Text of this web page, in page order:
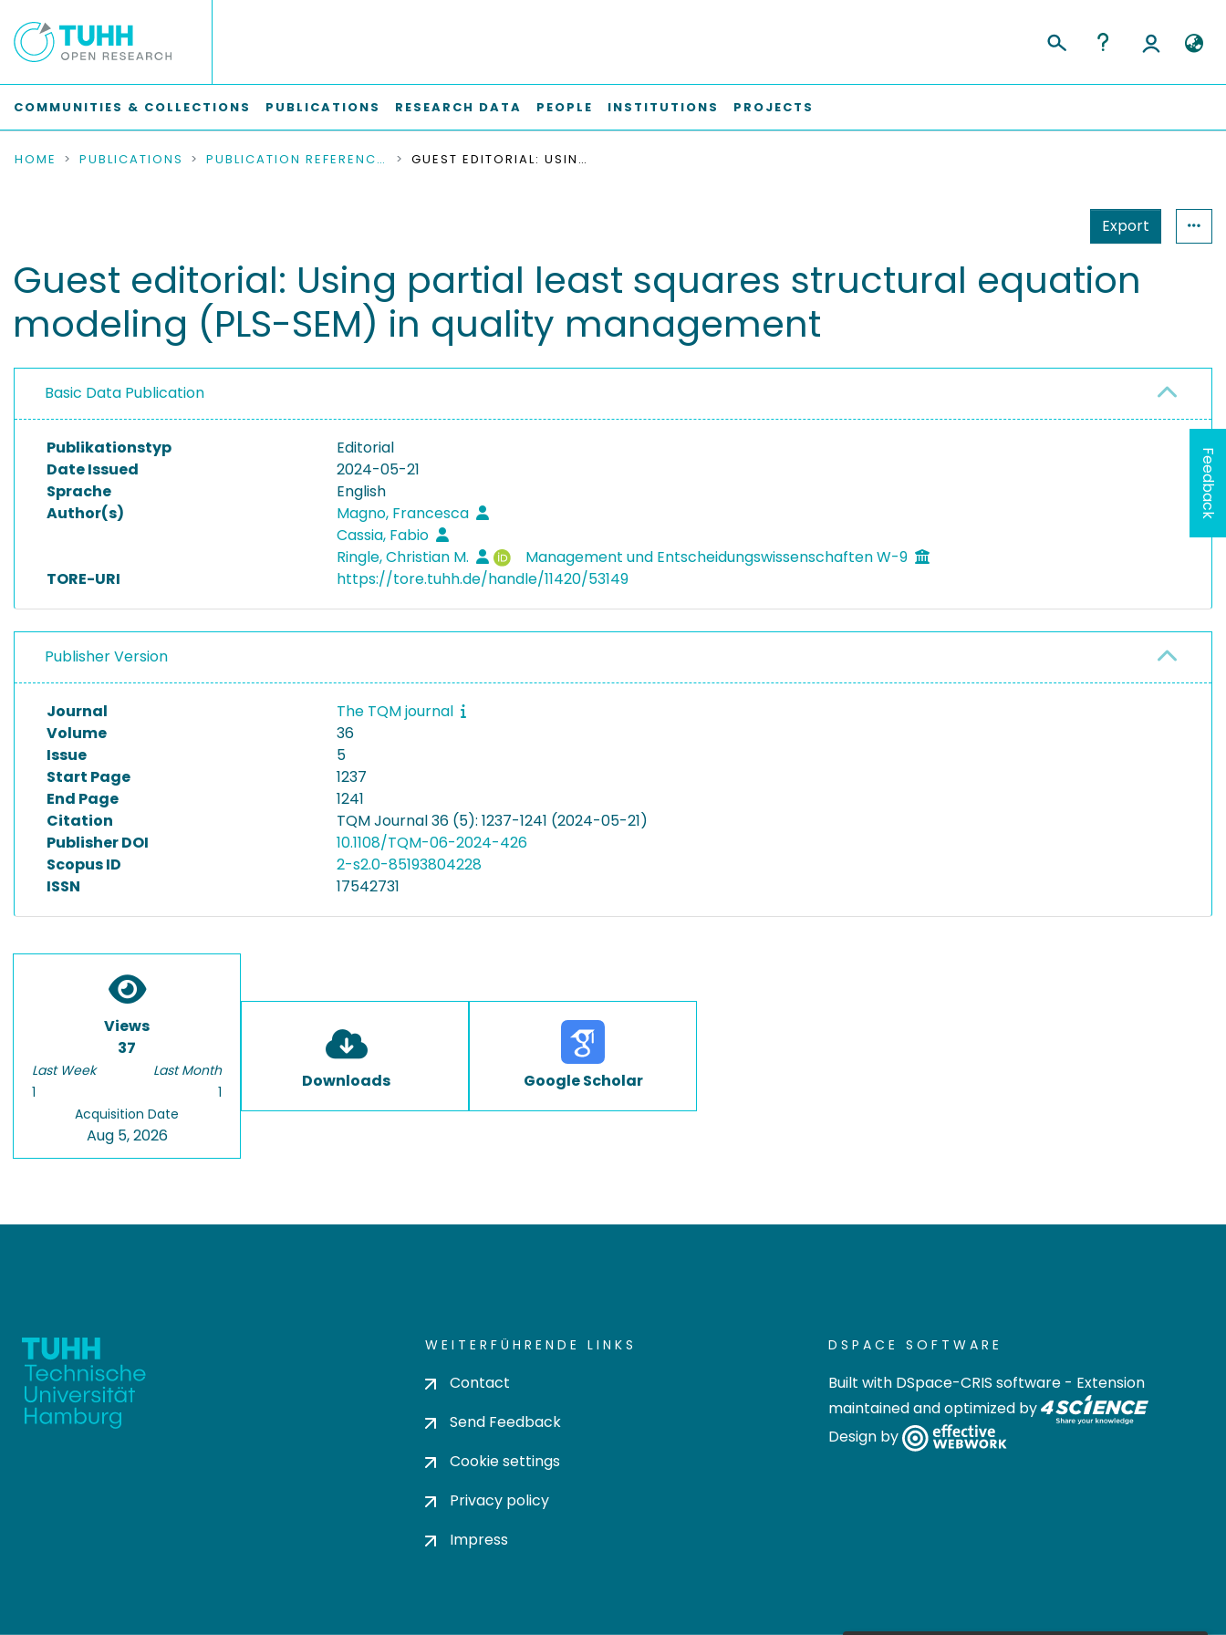
COMMUNITIES & COLLECTIONS PUBLICATIONS RESEARCH DATA PEOPLE INSTITUTIONS PROJECTS
HOME PUBLICATIONS PUBLICATION REFERENCES GUEST EDITORIAL: USING PARTIAL LEAST SQUARES STRUCTURAL EQUATION MODELING (PLS-SEM) IN QUALITY MANAGEMENT
Export
Guest editorial: Using partial least squares structural equation
modeling (PLS-SEM) in quality management
Basic Data Publication
Publikationstyp
Editorial
Date Issued
2024-05-21
Sprache
English
Author(s)
Magno, Francesca
Cassia, Fabio
Ringle, Christian M.
Management und Entscheidungswissenschaften W-9
TORE-URI
https://tore.tuhh.de/handle/11420/53149
Publisher Version
Journal
The TQM journal
Volume
36
Issue
5
Start Page
1237
End Page
1241
Citation
TQM Journal 36 (5): 1237-1241 (2024-05-21)
Publisher DOI
10.1108/TQM-06-2024-426
Scopus ID
2-s2.0-85193804228
ISSN
17542731
Views
37
Last Week
1
Last Month
1
Acquisition Date
Aug 5, 2026
Downloads Google Scholar
WEITERFÜHRENDE LINKS
Contact
Send Feedback
Cookie settings
Privacy policy
Impress
DSPACE SOFTWARE
Built with DSpace-CRIS software - Extension
maintained and optimized by
Design by
Feedback